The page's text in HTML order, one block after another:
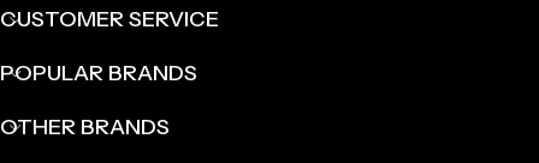
CUSTOMER SERVICE
POPULAR BRANDS
OTHER BRANDS